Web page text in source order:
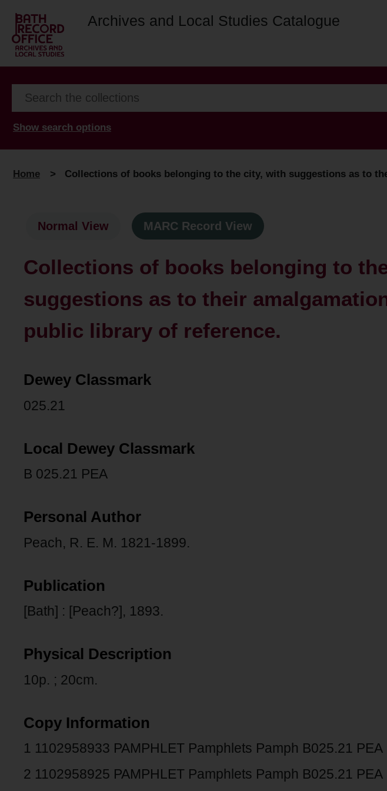
Archives and Local Studies Catalogue
Show search options
Home > Collections of books belonging to the city, with suggestions as to
Normal View MARC Record View
Collections of books belonging to
suggestions as to their
public library of reference.
Dewey Classmark
025.21
Local Dewey Classmark
B 025.21 PEA
Personal Author
Peach, R. E. M. 1821-1899.
Publication
[Bath] : [Peach?], 1893.
Physical Description
10p. ; 20cm.
Copy Information
1 1102958933 PAMPHLET Pamphlets Pamph B025.21 PEA
2 1102958925 PAMPHLET Pamphlets Pamph B025.21 PEA